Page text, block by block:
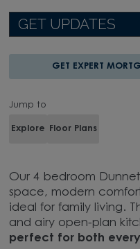
GET UPDATES
GET EXPERT
Jump to
Explore Floor Plans
Our 4 bedroom
space, modern
ideal for family living.
and airy open-plan
perfect for both